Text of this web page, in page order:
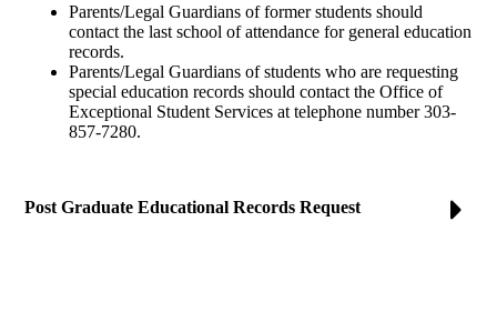
Parents/Legal Guardians of former students should
contact the last school of attendance for general education
records.
Parents/Legal Guardians of students who are requesting
special education records should contact the Office of
Exceptional Student Services at telephone number 303-
857-7280.
Post Graduate Educational Records Request